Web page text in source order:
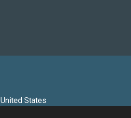
United States